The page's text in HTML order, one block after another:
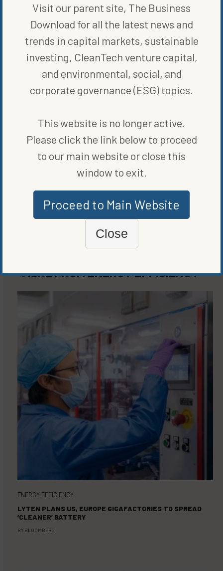
collaboration and expanding conservation.”
SHARE ON SOCIAL
ENERGY EFFICIENCY
WRITTEN BY JAMESON SCARSELLA
MORE FROMENERGY EFFICIENCY
ENERGY EFFICIENCY
LYTEN PLANS US, EUROPE GIGAFACTORIES TO SPREAD
‘CLEANER’ BATTERY
BY BLOOMBERG
Visit our parent site, The Business
Download for all the latest news and
trends in capital markets, sustainable
investing, CleanTech venture capital,
and environmental, social, and
corporate governance (ESG) topics.
This website is no longer active.
Please click the link below to proceed
to our main website or close this
window to exit.
Proceed to Main Website
Close